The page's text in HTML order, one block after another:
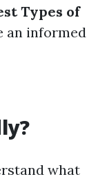
Types of
an informed
what